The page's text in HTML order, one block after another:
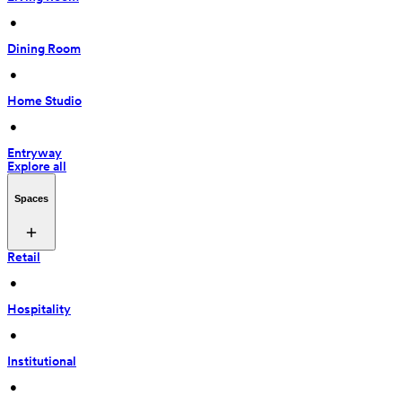
•
Dining Room
•
Home Studio
•
Entryway
Explore all
Spaces
Retail
•
Hospitality
•
Institutional
•